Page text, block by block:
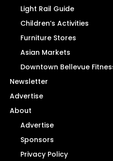
Light Rail Guide
Children’s Activities
Furniture Stores
Asian Markets
Downtown Bellevue
Newsletter
Advertise
About
Advertise
Sponsors
Privacy Policy